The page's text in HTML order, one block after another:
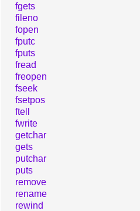
fgets
fileno
fopen
fputc
fputs
fread
freopen
fseek
fsetpos
ftell
fwrite
getchar
gets
putchar
puts
remove
rename
rewind